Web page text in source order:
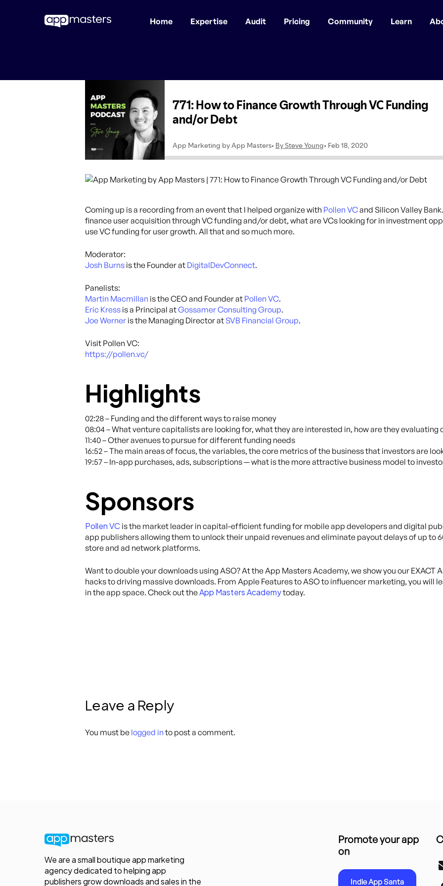
Home Expertise Audit Pricing Community Learn
Coming up is a recording from an event that I helped organize with Pollen VCand Silicon Valley
finance user acquisition through VC funding and/or debt, what are VCs looking for in investment
use VC funding for user growth. All that and so much more.
Moderator:
Josh Burns is the Founder at DigitalDevConnect.
Panelists:
Martin Macmillan is the CEO and Founder at Pollen VC.
Eric Kress is a Principal atGossamer Consulting Group.
Joe Werner is the Managing Director at SVB Financial Group.
Visit Pollen VC:
https://pollen.vc/
Highlights
02:28 – Funding and the different ways to raise money
08:04 – What venture capitalists are looking for, what they are interested in, how are they
11:40 – Other avenues to pursue for different funding needs
16:52 – The main areas of focus, the variables, the core metrics of the business that investors are
19:57 – In-app purchases, ads, subscriptions — what is the more attractive business model to
Sponsors
Pollen VC is the market leader in capital-efficient funding for mobile app developers and digital
app publishers allowing them to unlock their unpaid revenues and eliminate payout delays of up to
store and ad network platforms.
Want to double your downloads using ASO? At the App Masters Academy, we show you our EXACT
hacks to driving massive downloads. From Apple Features to ASO to influencer marketing, you will
in the app space. Check out theApp Masters Academytoday.
Leave a Reply
You must be logged in to post a comment.
We are a small boutique app marketing
agency dedicated to helping app
publishers grow downloads and sales in the
Promote your app
on
Indie App Santa